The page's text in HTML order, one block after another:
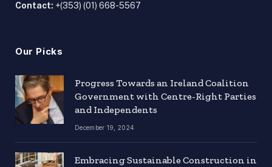
Contact: +(353) (01) 668-5567
Our Picks
Progress Towards an Ireland Coalition
Government with Centre-Right Parties
and Independents
December 19, 2024
Embracing Sustainable Construction in